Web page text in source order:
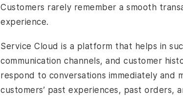
Customers rarely remember a smooth
experience.
Service Cloud is a platform that helps in
communication channels, and customer
respond to conversations immediately and
customers’ past experiences, past orders,